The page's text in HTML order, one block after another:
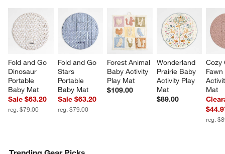
window)
Fold and Go
Dinosaur
Portable
Baby Mat
Sale $63.20
reg. $79.00
Fold and Go
Stars
Portable
Baby Mat
Sale $63.20
reg. $79.00
Forest Animal
Baby Activity
Play Mat
$109.00
Wonderland
Prairie Baby
Activity Play
Mat
$89.00
Cozy
Mat
reg.